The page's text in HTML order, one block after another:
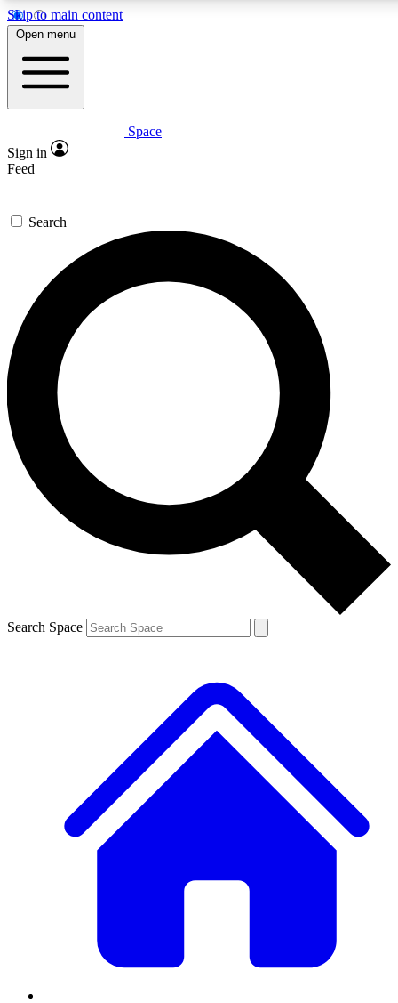
Skip to main content
5
PREMIUM BENEFITS
Expert insights
GET SPACE+ ACCESS QUICK
For the quickest way to join, enter your email below. We’ll
send a confirmation email and sign you up to Space.com
newsletters with the latest inspiration, expert advice and
exclusive offers.
Contact me with news and offers from other Future brands
By submitting your information you agree to the Terms & Conditions and
and are aged 16 or over.
Open menu
Space
Sign in
Feed
Search
Search Space